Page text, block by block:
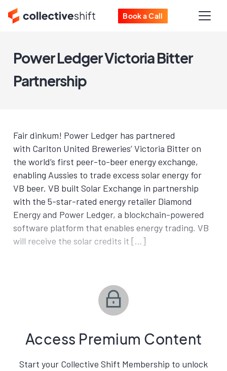
Book a Call
Power Ledger Victoria Bitter
Partnership
Fair dinkum! Power Ledger has partnered
with Carlton United Breweries’ Victoria Bitter on
the world’s first peer-to-beer energy exchange,
enabling Aussies to trade excess solar energy for
VB beer. VB built Solar Exchange in partnership
with the 5-star-rated energy retailer Diamond
Energy and Power Ledger, a blockchain-powered
software platform that enables energy trading. VB
will receive the solar credits it […]
Access Premium Content
Start your Collective Shift Membership to unlock